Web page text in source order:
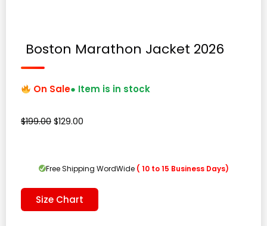
Boston Marathon Jacket 2026
On Sale● Item is in stock
$199.00 Original
$199.00.
$129.00
$129.00.
Free Shipping WordWide ( 10 to 15 Business Days)
Size Chart